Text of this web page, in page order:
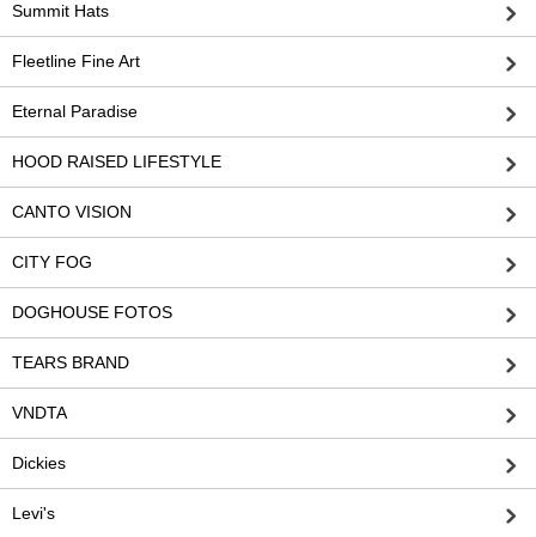
Summit Hats
Fleetline Fine Art
Eternal Paradise
HOOD RAISED LIFESTYLE
CANTO VISION
CITY FOG
DOGHOUSE FOTOS
TEARS BRAND
VNDTA
Dickies
Levi's